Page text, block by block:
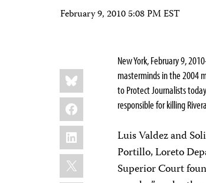
February 9, 2010 5:08 PM EST
Share
this:
Bluesky
Facebook
LinkedIn
X
New York, February 9,
masterminds in the 2004
to Protect Journalists
responsible for killing
Luis Valdez and
Portillo, Loreto
Superior Court